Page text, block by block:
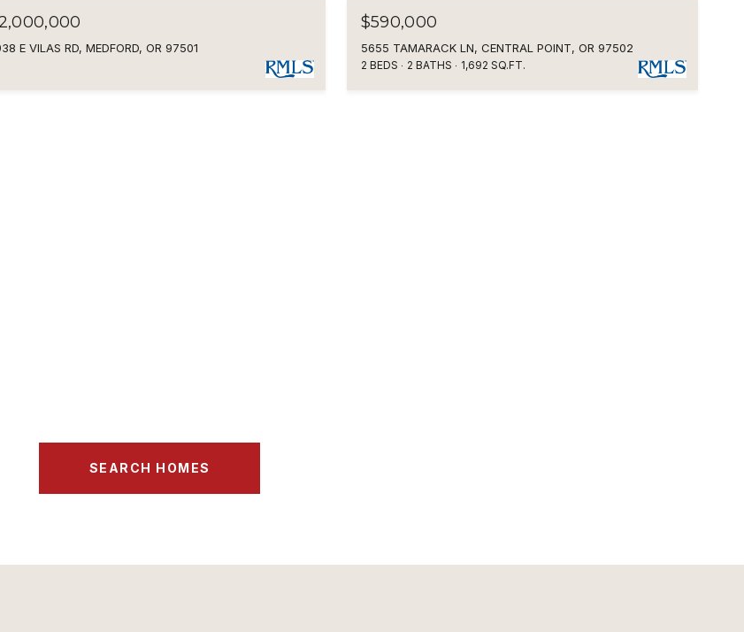
E VILAS RD, MEDFORD, OR 97501
$590,000
5655 TAMARACK LN, CENTRAL POINT, OR 97502
2 BEDS 2 BATHS 1,692 SQ.FT.
SEARCH HOMES